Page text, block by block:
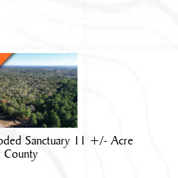
Sanctuary 11 +/- Acre
County